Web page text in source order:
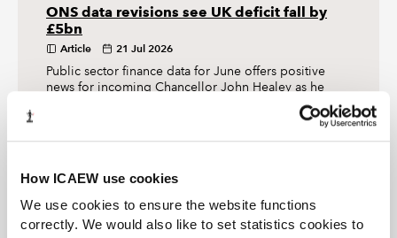
How ICAEW use cookies
We use cookies to ensure the website functions
correctly. We would also like to set statistics cookies to
ONS data revisions see UK deficit fall by
£5bn
Article 21 Jul 2026
Public sector finance data for June offers positive
news for incoming Chancellor John Healey as he
searches for money to pay for Andy Burnham’s initial
The Tax Faculty